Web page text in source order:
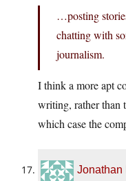
…posting
chatting with
journalism.
I think a more apt
writing, rather than
which case the
Jonathan